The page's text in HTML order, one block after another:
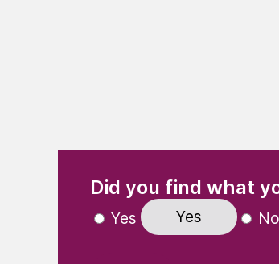
Did you find what
Yes Yes No